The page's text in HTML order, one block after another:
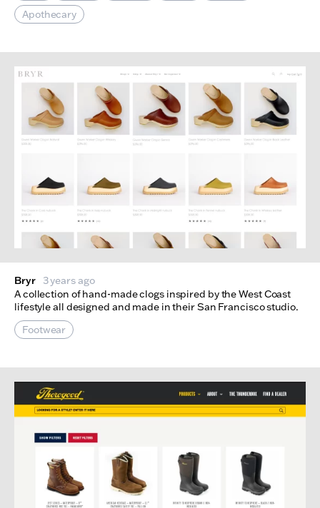
Apothecary
Bryr
3 years ago
A collection of hand-made clogs inspired by the West Coast
lifestyle all designed and made in their San Francisco studio.
Footwear